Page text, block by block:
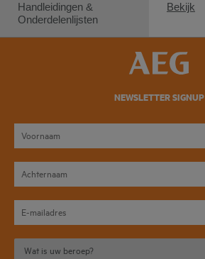
Handleidingen &
Onderdelenlijsten
Bekijk
NEWSLETTER SIGNUP